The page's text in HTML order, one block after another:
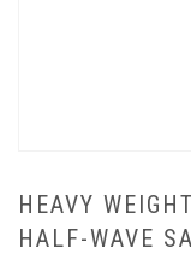
HEAVY
HALF-WAVE